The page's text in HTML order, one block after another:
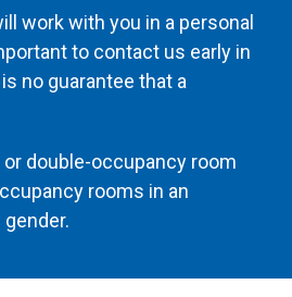
work with you in a personal
to contact us early in
no guarantee that a
double-occupancy room
rooms in an